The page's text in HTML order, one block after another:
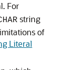
For
string
of
Literal